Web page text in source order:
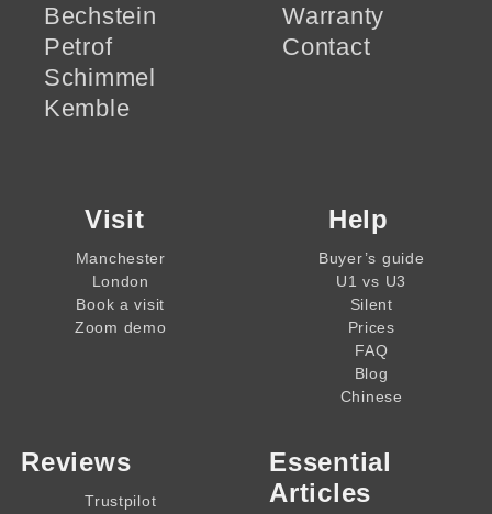
Bechstein
Petrof
Schimmel
Kemble
Warranty
Contact
Visit
Manchester
London
Book a visit
Zoom demo
Help
Buyer’s guide
U1 vs U3
Silent
Prices
FAQ
Blog
Chinese
Reviews
Trustpilot
Essential
Articles